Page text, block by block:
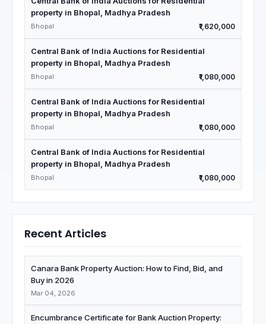
property in Bhopal, Madhya Pradesh
Bhopal ₹1,620,000
Central Bank of India Auctions for Residential
property in Bhopal, Madhya Pradesh
Bhopal ₹1,080,000
Central Bank of India Auctions for Residential
property in Bhopal, Madhya Pradesh
Bhopal ₹1,080,000
Central Bank of India Auctions for Residential
property in Bhopal, Madhya Pradesh
Bhopal ₹1,080,000
Recent Articles
Canara Bank Property Auction: How to Find, Bid, and
Buy in 2026
Mar 04, 2026
Encumbrance Certificate for Bank Auction Property: